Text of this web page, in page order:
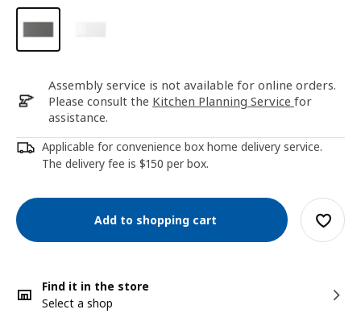
Assembly service is not available for online orders.
Please consult the Kitchen Planning Service for
assistance.
Applicable for convenience box home delivery service.
The delivery fee is $150 per box.
Add to shopping cart
Find it in the store
Select a shop